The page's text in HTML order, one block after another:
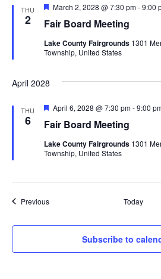
THU
2 Fair Board Meeting
F
a
u
r
March 2, 2028 @ 7:30 pm-9:00
Lake County Fairgrounds 1301
Township, United States
April 2028
THU
6 Fair Board Meeting
F
a
u
r
April 6, 2028 @ 7:30 pm-9:00
Lake County Fairgrounds 1301
Township, United States
PreviousEvents Today
Subscribe to